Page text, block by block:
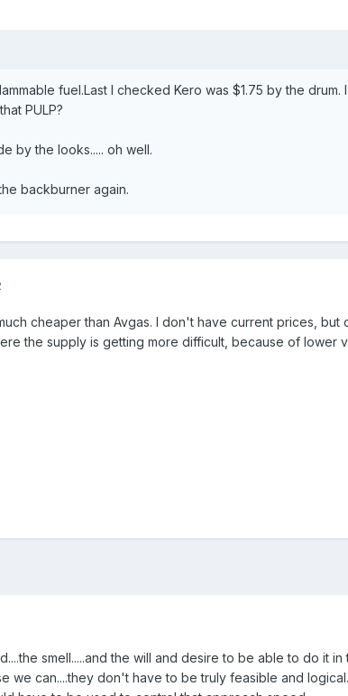
fuel.Last I checked Kero was $1.75 by the
PULP?
by the looks..... oh well.
backburner again.
cheaper than Avgas. I don't have current prices,
the supply is getting more difficult, because of
smell.....and the will and desire to be able to do it
we can....they don't have to be truly feasible and